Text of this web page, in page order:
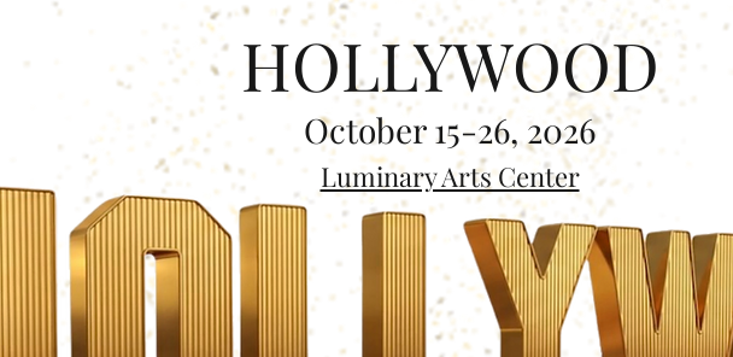
HOLLYWOOD
October 15-26, 2026
Luminary Arts Center